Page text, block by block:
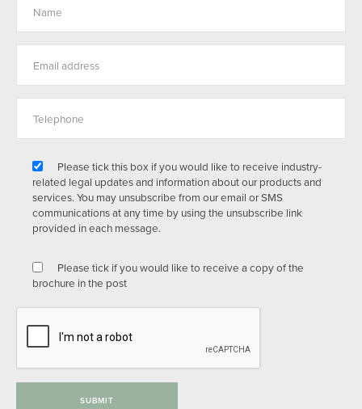
Please tick this box if you would like to receive industry-
related legal updates and information about our products and
services. You may unsubscribe from our email or SMS
communications at any time by using the unsubscribe link
provided in each message.
Please tick if you would like to receive a copy of the
brochure in the post
SUBMIT